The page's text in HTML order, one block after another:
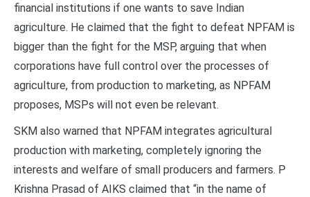
financial institutions if one wants to save Indian
agriculture. He claimed that the fight to defeat NPFAM is
bigger than the fight for the MSP, arguing that when
corporations have full control over the processes of
agriculture, from production to marketing, as NPFAM
proposes, MSPs will not even be relevant.
SKM also warned that NPFAM integrates agricultural
production with marketing, completely ignoring the
interests and welfare of small producers and farmers. P
Krishna Prasad of AIKS claimed that “in the name of